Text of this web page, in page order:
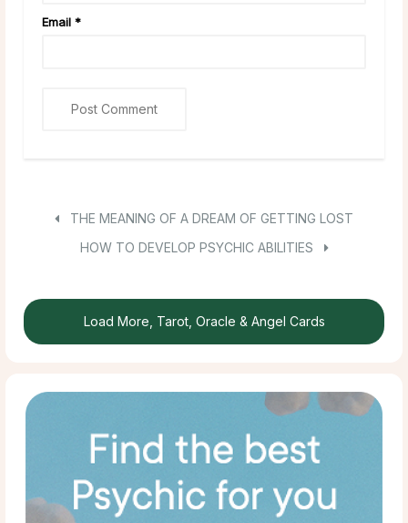
Email *
THE MEANING OF A DREAM OF GETTING LOST
HOW TO DEVELOP PSYCHIC ABILITIES
Load More, Tarot, Oracle & Angel Cards